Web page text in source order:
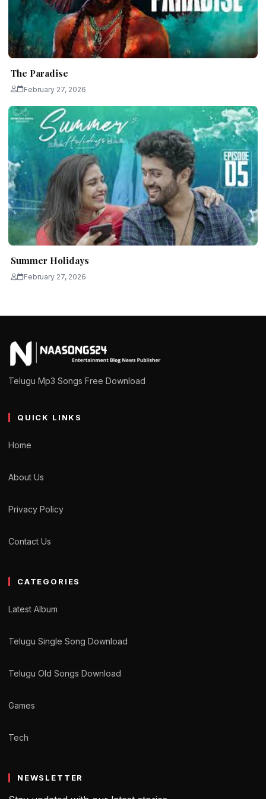
The Paradise
February 27, 2026
Summer Holidays
February 27, 2026
Telugu Mp3 Songs Free Download
QUICK LINKS
Home
About Us
Privacy Policy
Contact Us
CATEGORIES
Latest Album
Telugu Single Song Download
Telugu Old Songs Download
Games
Tech
NEWSLETTER